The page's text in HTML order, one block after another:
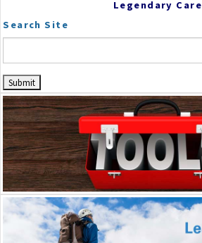
Legendary Care
Dr. Frey Scrapbook
Search Site